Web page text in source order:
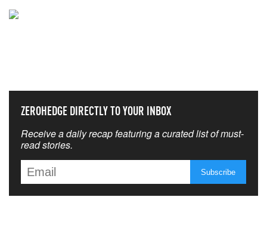
ZEROHEDGE DIRECTLY TO YOUR INBOX
Receive a daily recap featuring a curated list of must-
read stories.